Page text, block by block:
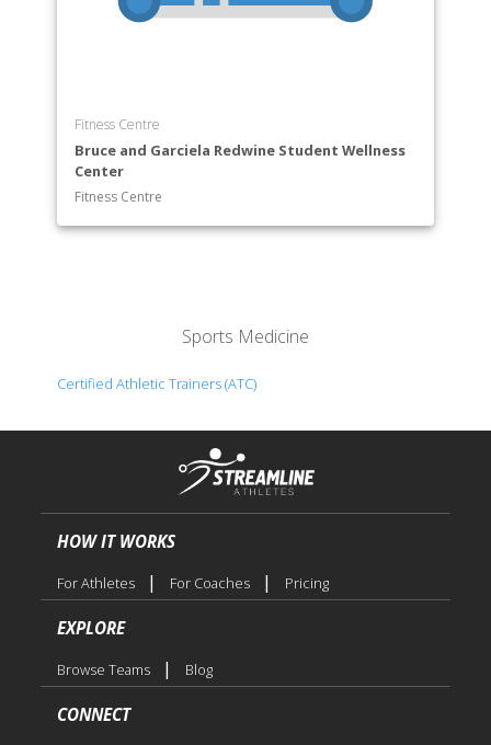
Fitness Centre
Bruce and Garciela Redwine Student Wellness
Center
Fitness Centre
Sports Medicine
Certified Athletic Trainers (ATC)
HOW IT WORKS
For Athletes | For Coaches | Pricing
EXPLORE
Browse Teams | Blog
CONNECT